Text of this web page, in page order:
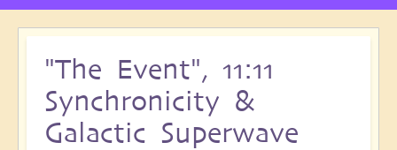
"The Event", 11:11
Synchronicity &
Galactic Superwave